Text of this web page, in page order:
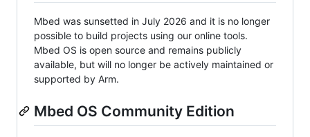
Mbed was sunsetted in July 2026 and it is no longer
possible to build projects using our online tools.
Mbed OS is open source and remains publicly
available, but will no longer be actively maintained or
supported by Arm.
Mbed OS Community Edition